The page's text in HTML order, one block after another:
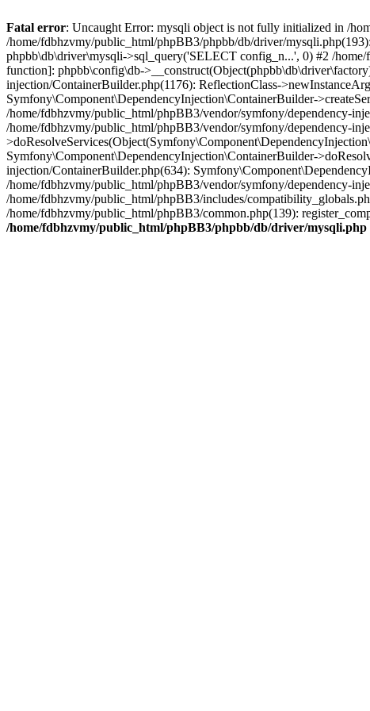
Fatal error: Uncaught Error: mysqli object is not fully initialized in /
/home/fdbhzvmy/public_html/phpBB3/phpbb/db/driver/
phpbb\db\driver\mysqli->sql_query('SELECT config_n...', 0) #2 /
function]: phpbb\config\db-
injection/ContainerBuilder.php(1176): ReflectionClass-
Symfony\Component\DependencyInjection\ContainerBuilder-
/home/fdbhzvmy/public_html/phpBB3/vendor/symfony/dependency-
/home/fdbhzvmy/public_html/phpBB3/vendor/symfony/dependency-
Symfony\Component\DependencyInjection\ContainerBuilder-
injection/ContainerBuilder.php(634):
/home/fdbhzvmy/public_html/phpBB3/vendor/symfony/dependency-
/home/fdbhzvmy/public_html/phpBB3/includes/
/home/fdbhzvmy/public_html/phpBB3/common.php(139):
/home/fdbhzvmy/public_html/phpBB3/phpbb/db/driver/mysqli.php